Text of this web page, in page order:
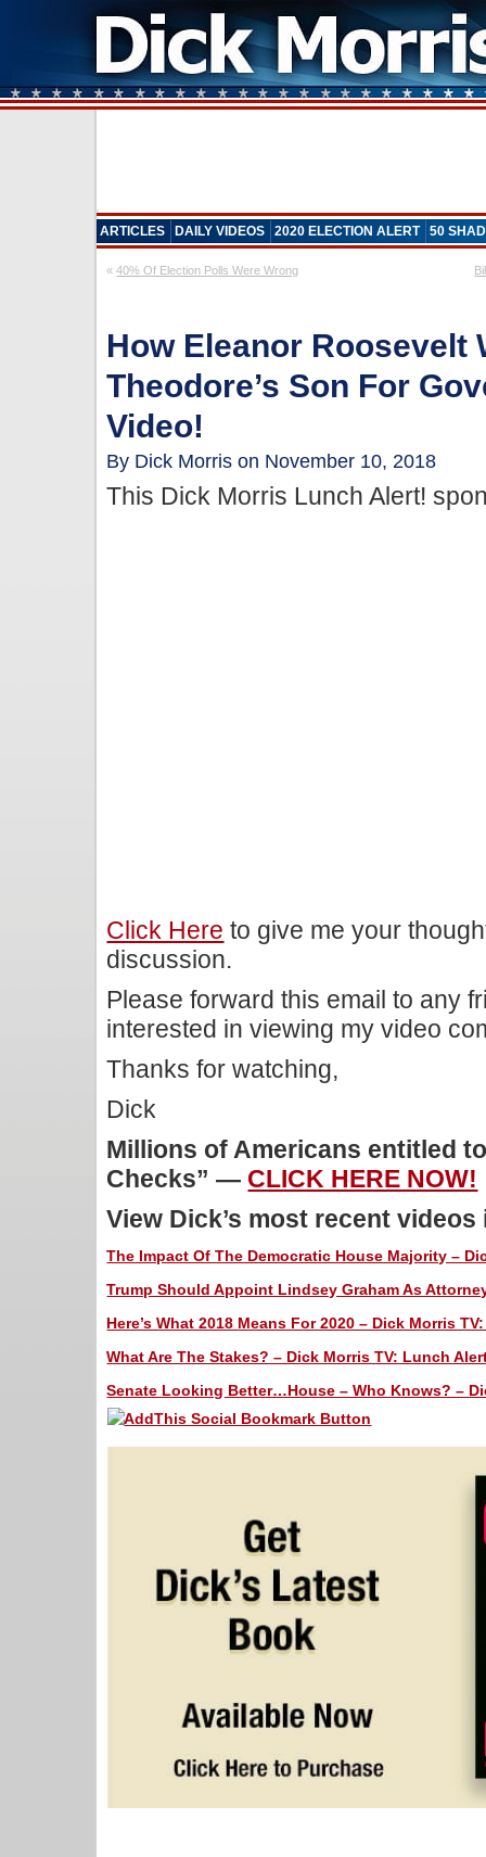
ARTICLES DAILY VIDEOS 2020 ELECTION ALERT 50
«40% Of Election Polls Were Wrong
How Eleanor Roosevelt
Theodore’s Son For
Video!
By Dick Morris on November 10, 2018
This Dick Morris Lunch Alert!
Click Here to give me your
discussion.
Please forward this email to any
interested in viewing my video
Thanks for watching,
Dick
Millions of Americans entitled
Checks” — CLICK HERE NOW!
View Dick’s most recent
The Impact Of The Democratic House Majority –
Trump Should Appoint Lindsey Graham As
Here’s What 2018 Means For 2020 – Dick Morris
What Are The Stakes? – Dick Morris TV: Lunch
Senate Looking Better…House – Who Knows? –